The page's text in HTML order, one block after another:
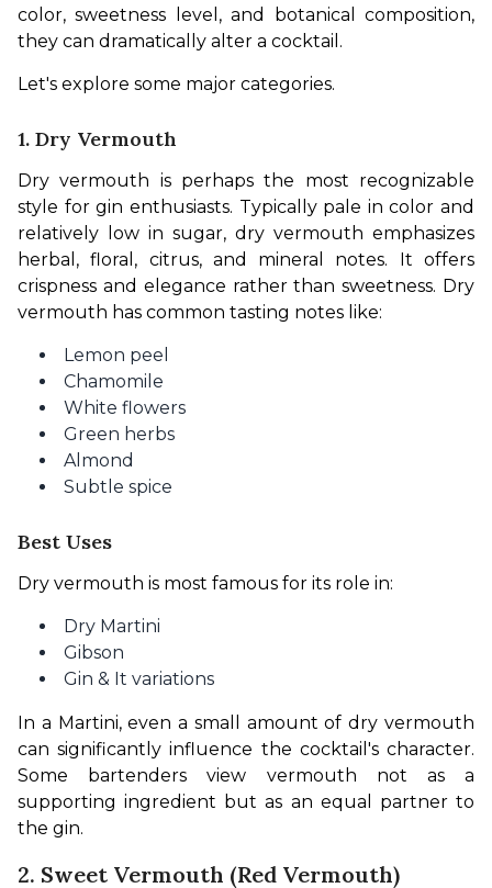
color, sweetness level, and botanical composition,
they can dramatically alter a cocktail.
Let's explore some major categories.
1. Dry Vermouth
Dry vermouth is perhaps the most recognizable
style for gin enthusiasts. Typically pale in color and
relatively low in sugar, dry vermouth emphasizes
herbal, floral, citrus, and mineral notes. It offers
crispness and elegance rather than sweetness. Dry
vermouth has common tasting notes like:
Lemon peel
Chamomile
White flowers
Green herbs
Almond
Subtle spice
Best Uses
Dry vermouth is most famous for its role in:
Dry Martini
Gibson
Gin & It variations
In a Martini, even a small amount of dry vermouth
can significantly influence the cocktail's character.
Some bartenders view vermouth not as a
supporting ingredient but as an equal partner to
the gin.
2. Sweet Vermouth (Red Vermouth)